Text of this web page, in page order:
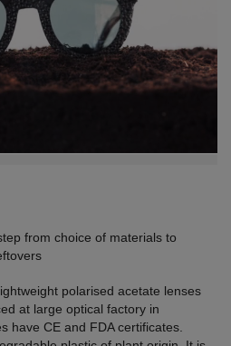
from choice of materials to
polarised acetate lenses
at large optical factory in
have CE and FDA certificates.